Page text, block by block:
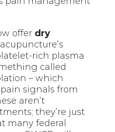
offer dry
rich plasma
called
– which
signals from
aren’t
they’re just
many federal